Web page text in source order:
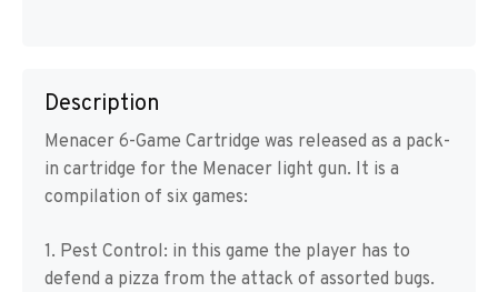
Description
Menacer 6-Game Cartridge was released as a pack-
in cartridge for the Menacer light gun. It is a
compilation of six games:
1. Pest Control: in this game the player has to
defend a pizza from the attack of assorted bugs.